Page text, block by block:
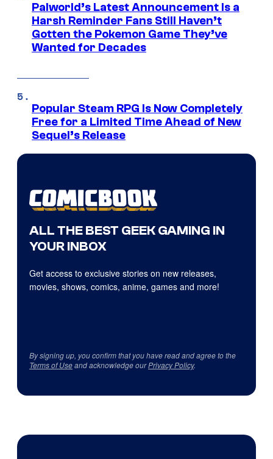
Palworld’s Latest Announcement Is a
Harsh Reminder Fans Still Haven’t
Gotten the Pokemon Game They’ve
Wanted for Decades
Popular Steam RPG Is Now Completely
Free for a Limited Time Ahead of New
Sequel’s Release
ALL THE BEST GEEK GAMING IN
YOUR INBOX
Get access to exclusive stories on new releases,
movies, shows, comics, anime, games and more!
By signing up, you confirm that you have read and agree to the
Terms of Useand acknowledge ourPrivacy Policy.